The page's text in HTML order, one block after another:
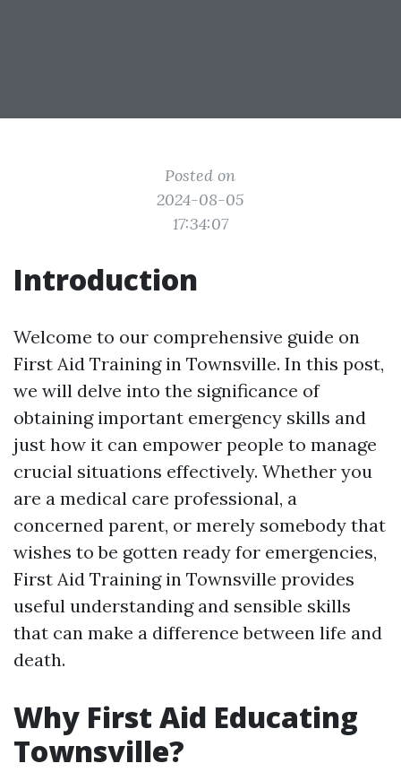
Posted on
2024-08-05
17:34:07
Introduction
Welcome to our comprehensive guide on
First Aid Training in Townsville. In this post,
we will delve into the significance of
obtaining important emergency skills and
just how it can empower people to manage
crucial situations effectively. Whether you
are a medical care professional, a
concerned parent, or merely somebody that
wishes to be gotten ready for emergencies,
First Aid Training in Townsville provides
useful understanding and sensible skills
that can make a difference between life and
death.
Why First Aid Educating
Townsville?